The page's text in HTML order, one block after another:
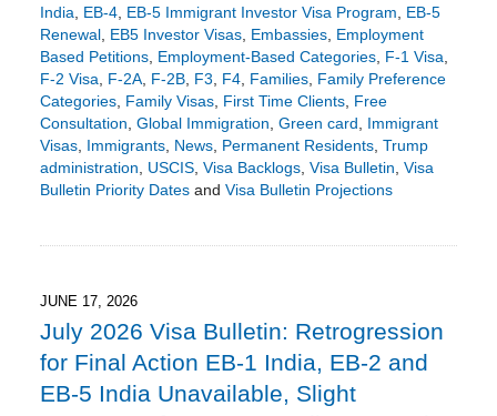
India
EB-4, EB-5 Immigrant Investor Visa Program
EB-5
Renewal, EB5 Investor Visas, Embassies, Employment
Based Petitions, Employment-Based Categories, F-1 Visa
F-2 Visa
F-2A, F-2B, F3 F4, Families, Family Preference
Categories, Family Visas, First Time Clients, Free
Consultation Global Immigration Green card
Immigrant
Visas, Immigrants, News, Permanent Residents, Trump
administration
USCIS, Visa Backlogs, Visa Bulletin Visa
Bulletin Priority Datesand Visa Bulletin Projections
6:11
pm
JUNE 17, 2026
July 2026 Visa Bulletin: Retrogression
for Final Action EB-1 India, EB-2 and
EB-5 India Unavailable, Slight